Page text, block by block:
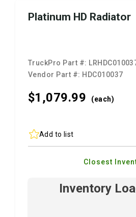
Platinum HD Radiator
TruckPro Part #:
Vendor Part #: HDC010037
$1,079.99 (each)
Add to list
Closest
Inventory